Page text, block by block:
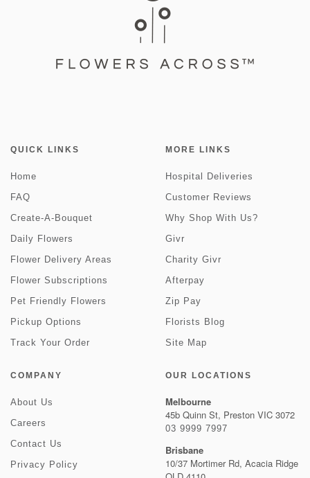
QUICK LINKS
Home
FAQ
Create-A-Bouquet
Daily Flowers
Flower Delivery Areas
Flower Subscriptions
Pet Friendly Flowers
Pickup Options
Track Your Order
MORE LINKS
Hospital Deliveries
Customer Reviews
Why Shop With Us?
Givr
Charity Givr
Afterpay
Zip Pay
Florists Blog
Site Map
COMPANY
About Us
Careers
Contact Us
Privacy Policy
OUR LOCATIONS
Melbourne
45b Quinn St, Preston VIC 3072
03 9999 7997
Brisbane
10/37 Mortimer Rd, Acacia Ridge